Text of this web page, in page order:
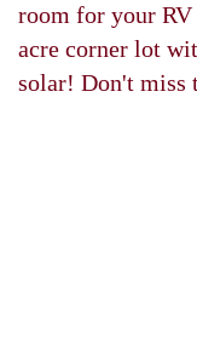
room for your RV
acre corner lot
solar! Don't miss